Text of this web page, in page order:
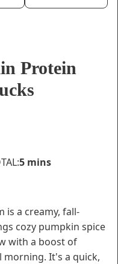
Protein
5minutes
mins
is a creamy, fall-
cozy pumpkin spice
with a boost of
morning. It's a quick,